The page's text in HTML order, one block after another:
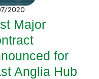
2020
Major
for
Anglia Hub